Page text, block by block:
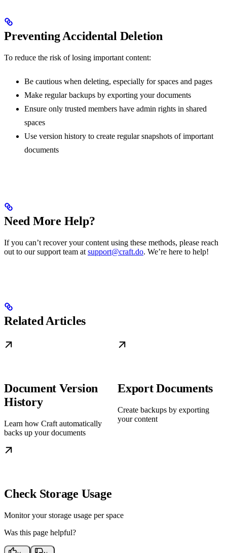
Preventing Accidental Deletion
To reduce the risk of losing important content:
Be cautious when deleting, especially for spaces and pages
Make regular backups by exporting your documents
Ensure only trusted members have admin rights in shared
spaces
Use version history to create regular snapshots of important
documents
Need More Help?
If you can’t recover your content using these methods, please reach
out to our support team at support@craft.do. We’re here to help!
Related Articles
Document Version
History
Learn how Craft automatically
backs up your documents
Export Documents
Create backups by exporting
your content
Check Storage Usage
Monitor your storage usage per space
Was this page helpful?